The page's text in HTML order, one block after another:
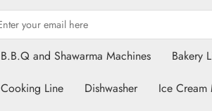
B.B.Q and Shawarma Machines Bakery
Cooking Line
Dishwasher Ice Cream